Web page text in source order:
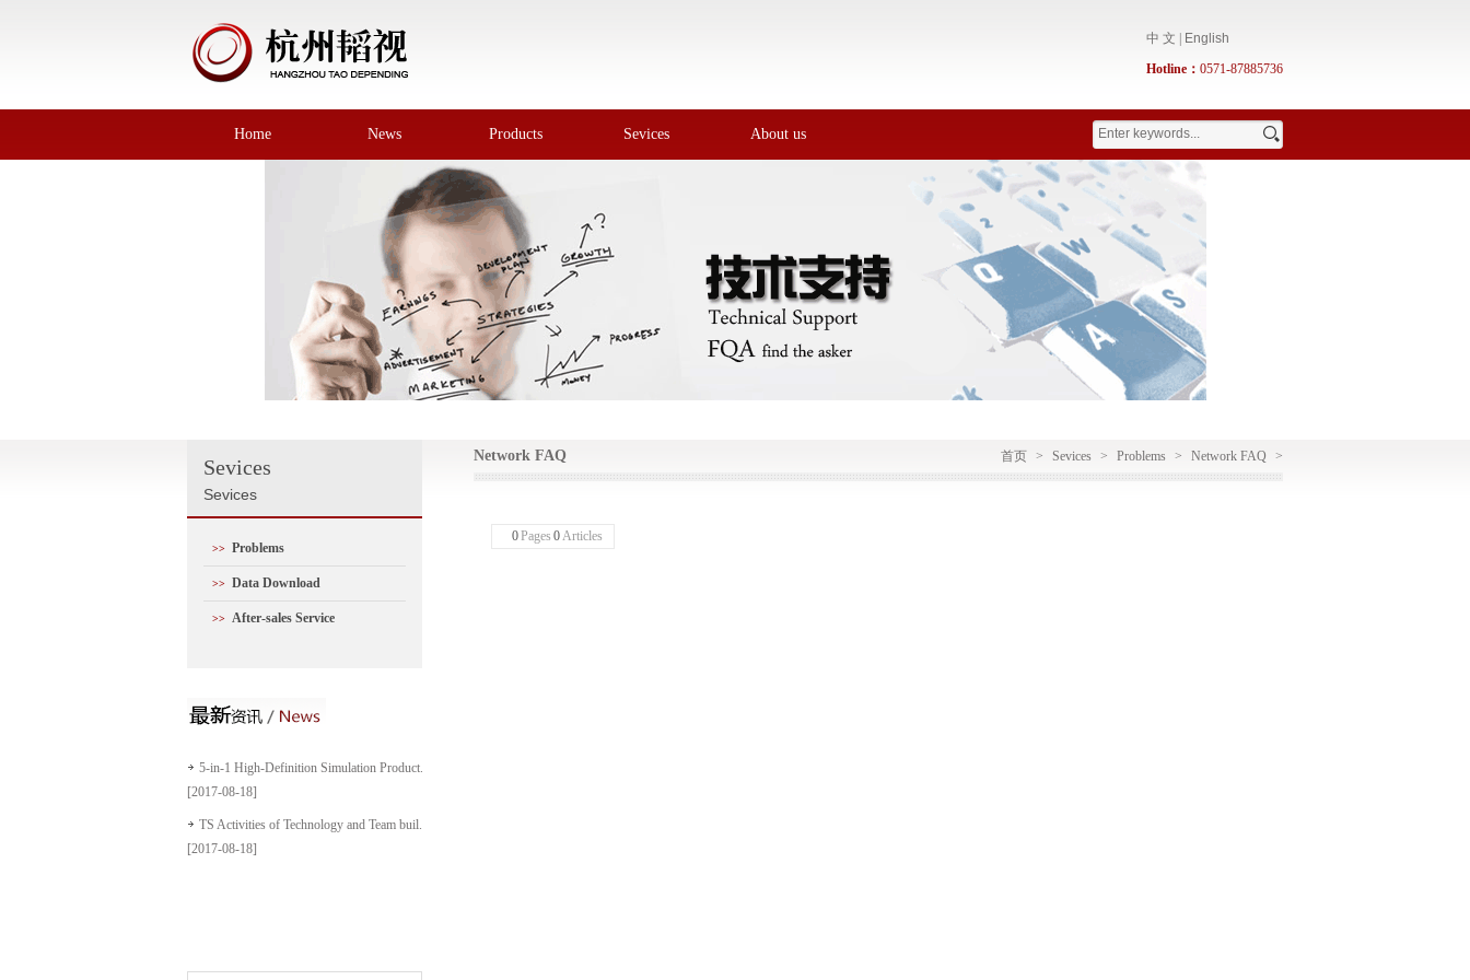
中 文
English
Hotline： 0571-87885736
Home News Products Sevices About us
Sevices
Sevices
>> Problems
>> Data Download
>> After-sales Service
5-in-1 High-Definition Simulation Product...
[2017-08-18]
TS Activities of Technology and Team buil...
[2017-08-18]
首页 > Sevices > Problems > Network FAQ >
Network FAQ
0Pages 0Articles